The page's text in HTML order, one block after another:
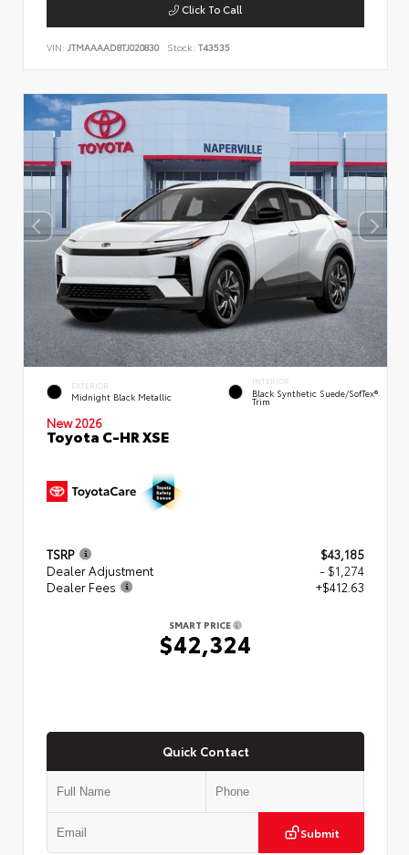
Click To Call
VIN: JTMAAAAD8TJ020830 Stock: T43535
EXTERIOR
Midnight Black Metallic
INTERIOR
Black Synthetic Suede/SofTex®
Trim
New 2026
Toyota C-HR XSE
TSRP
$43,185
Dealer Adjustment
- $1,274
Dealer Fees
+$412.63
SMART PRICE
$42,324
Quick Contact
Submit